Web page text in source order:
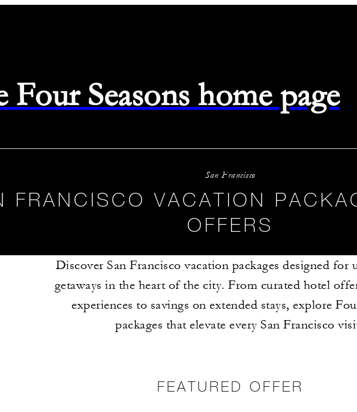
Seasons home page
San Francisco
FRANCISCO VACATION
OFFERS
Discover San Francisco vacation packages designed for
getaways in the heart of the city. From curated hotel
experiences to savings on extended stays, explore
packages that elevate every San Francisco
FEATURED OFFER